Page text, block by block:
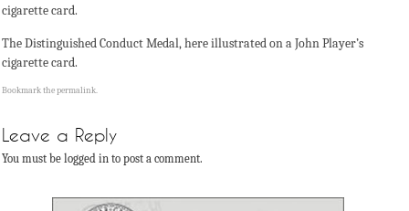
cigarette card.
The Distinguished Conduct Medal, here illustrated on a John Player’s
cigarette card.
Bookmark thepermalink.
Leave a Reply
You must be logged in to post a comment.